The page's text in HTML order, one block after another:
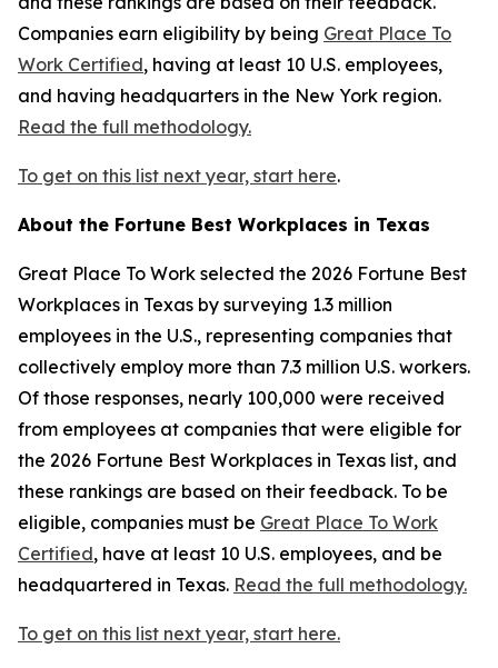
Companies earn eligibility by being Great Place To
Work Certified, having at least 10 U.S. employees,
and having headquarters in the New York region.
Read the full methodology.
To get on this list next year, start here.
About the Fortune Best Workplaces in Texas
Great Place To Work selected the 2026 Fortune Best
Workplaces in Texas by surveying 1.3 million
employees in the U.S., representing companies that
collectively employ more than 7.3 million U.S. workers.
Of those responses, nearly 100,000 were received
from employees at companies that were eligible for
the 2026 Fortune Best Workplaces in Texas list, and
these rankings are based on their feedback. To be
eligible, companies must be Great Place To Work
Certified, have at least 10 U.S. employees, and be
headquartered in Texas. Read the full methodology.
To get on this list next year, start here.